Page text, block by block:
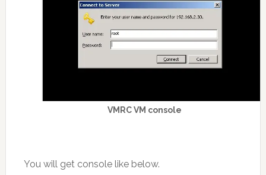
VMRC VM console
You will get console like below.